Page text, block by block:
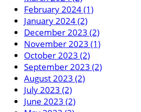
February 2024 (1)
January 2024 (2)
December 2023 (2)
November 2023 (1)
October 2023 (2)
September 2023 (2)
August 2023 (2)
July 2023 (2)
June 2023 (2)